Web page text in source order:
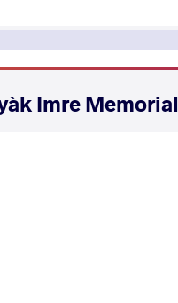
Imre Memorial